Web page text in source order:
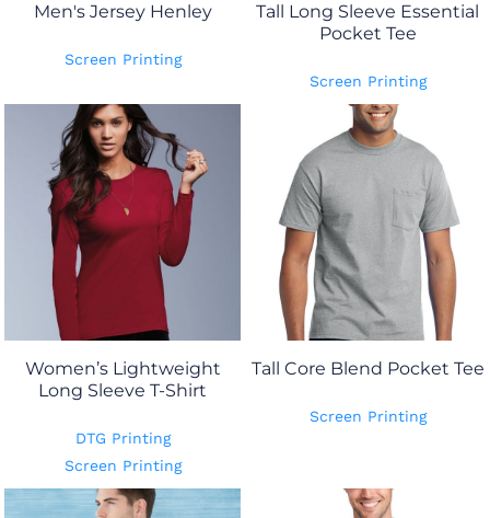
Men's Jersey Henley
Screen Printing
Tall Long Sleeve Essential
Pocket Tee
Screen Printing
Women’s Lightweight
Long Sleeve T-Shirt
DTG Printing
Screen Printing
Tall Core Blend Pocket Tee
Screen Printing